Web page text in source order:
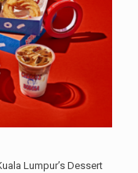
Lumpur’s Dessert